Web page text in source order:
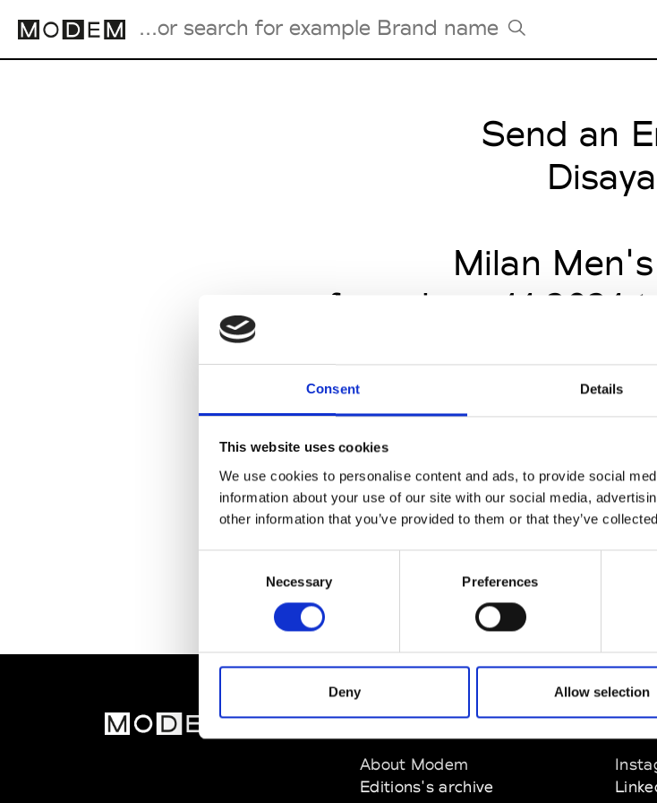
Consent Details
This website uses cookies
We use cookies to personalise content and ads, to provide social
information about your use of our site with our social media,
other information that you’ve provided to them or that they’ve
Necessary Preferences
Deny Allow selection
Tradeshows Agenda
Milano Design Week
Paris Design Week
Send an
Disaya
Milan
from June 14 2024
MODEM
About Modem
Editions's archive